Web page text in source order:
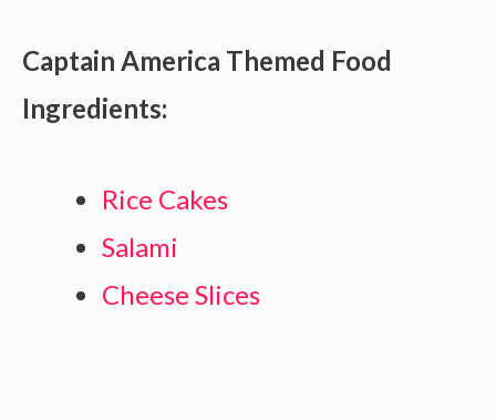
Captain America Themed Food
Ingredients:
Rice Cakes
Salami
Cheese Slices